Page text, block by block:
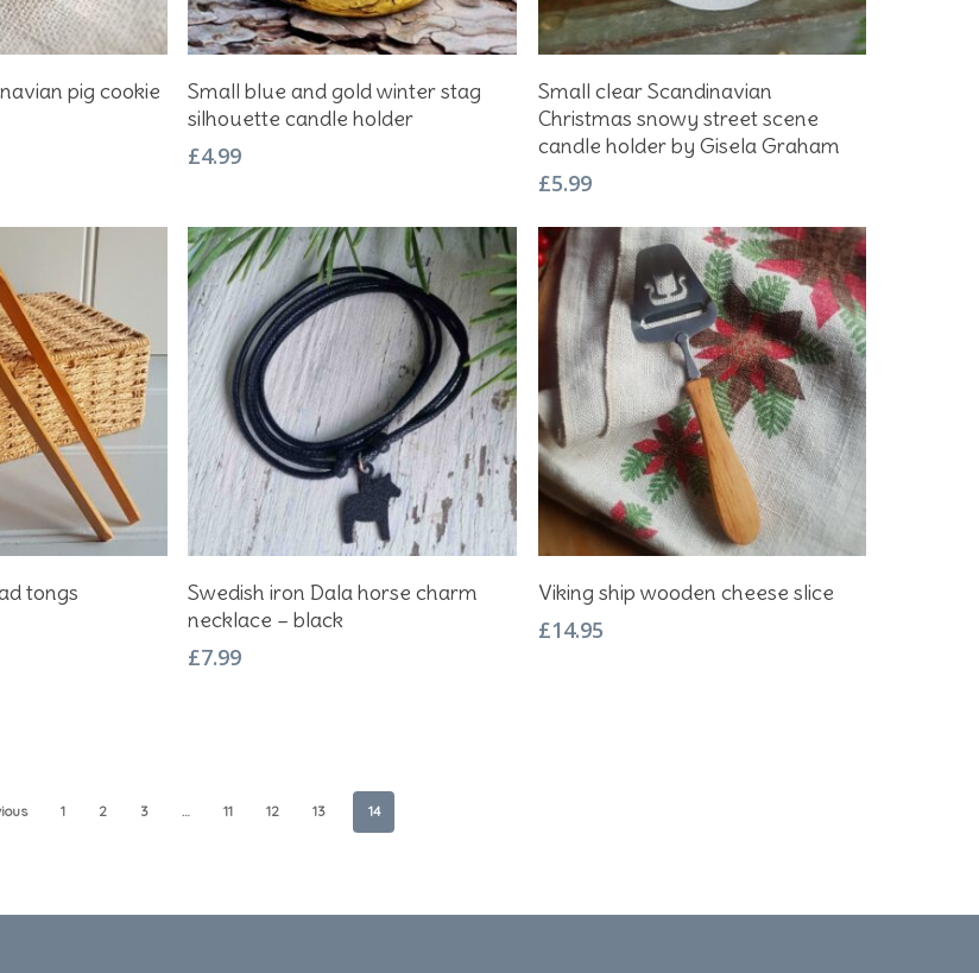
Basket pig cookie
Add To Basket
Small blue and gold winter stag
silhouette candle holder
£4.99
Add To Basket
Small clear Scandinavian
Christmas snowy street scene
candle holder by Gisela Graham
£5.99
Basket
tongs Add To Basket
Swedish iron Dala horse charm
necklace – black
£7.99
Add To Basket
Viking ship wooden cheese slice
£14.95
1 2 3 … 11 12 13 14